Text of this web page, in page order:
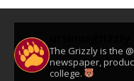
The Grizzly is the
newspaper,
college.